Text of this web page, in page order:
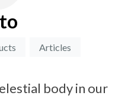
Articles
body in our